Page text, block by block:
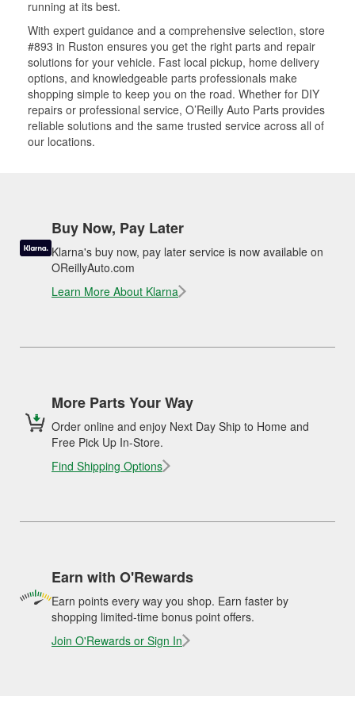
running at its best.
With expert guidance and a comprehensive selection, store
#893 in Ruston ensures you get the right parts and repair
solutions for your vehicle. Fast local pickup, home delivery
options, and knowledgeable parts professionals make
shopping simple to keep you on the road. Whether for DIY
repairs or professional service, O’Reilly Auto Parts provides
reliable solutions and the same trusted service across all of
our locations.
Buy Now, Pay Later
Klarna's buy now, pay later service is now available on
OReillyAuto.com
Learn More About Klarna
More Parts Your Way
Order online and enjoy Next Day Ship to Home and
Free Pick Up In-Store.
Find Shipping Options
Earn with O'Rewards
Earn points every way you shop. Earn faster by
shopping limited-time bonus point offers.
Join O'Rewards or Sign In